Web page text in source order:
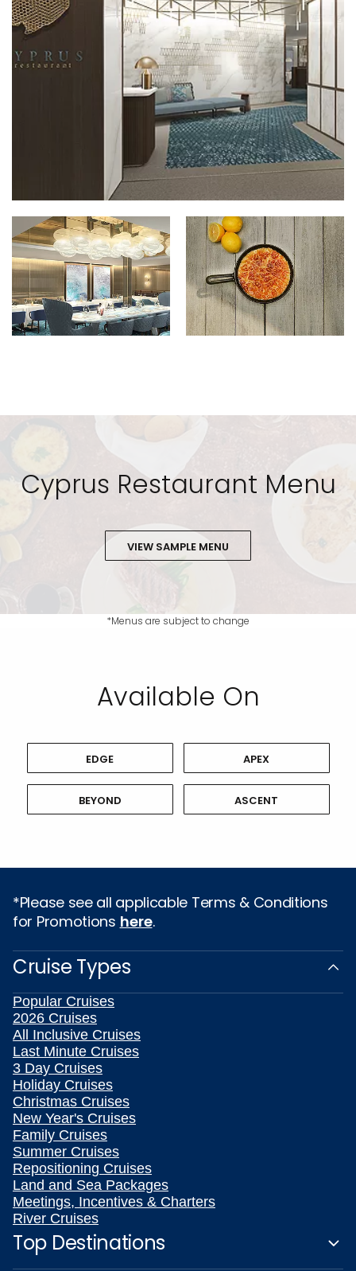
Cyprus Restaurant Menu
VIEW SAMPLE MENU
*Menus are subject to change
Available On
EDGE APEX
BEYOND ASCENT
*Please see all applicable Terms & Conditions
for Promotions here.
Cruise Types
Popular Cruises
2026 Cruises
All Inclusive Cruises
Last Minute Cruises
3 Day Cruises
Holiday Cruises
Christmas Cruises
New Year's Cruises
Family Cruises
Summer Cruises
Repositioning Cruises
Land and Sea Packages
Meetings, Incentives & Charters
River Cruises
Top Destinations